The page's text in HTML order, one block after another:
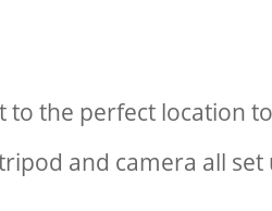
to the perfect location
and camera all set